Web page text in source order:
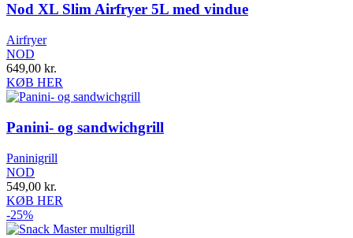
Nod XL Slim Airfryer 5L med vindue
Airfryer
NOD
649,00 kr.
KØB HER
Panini- og sandwichgrill
Paninigrill
NOD
549,00 kr.
KØB HER
-25%